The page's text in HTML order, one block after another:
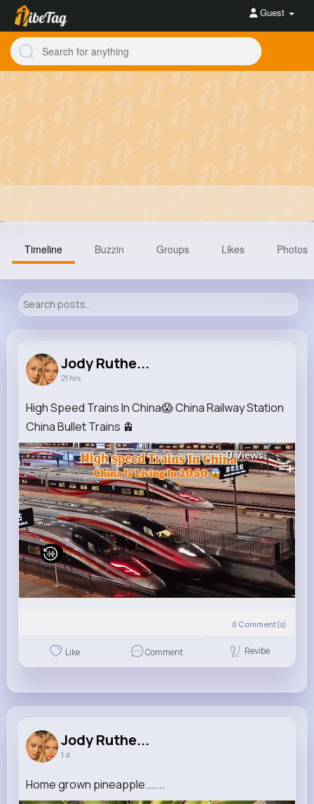
Guest
5M+
Timeline Buzzin Groups Likes Photos
Jody Ruthe...
21 hrs
High Speed Trains In China😱 China Railway Station
China Bullet Trains 🚊
0Views
0 Comment(s)
Like Comment Revibe
Jody Ruthe...
1 d
Home grown pineapple.......